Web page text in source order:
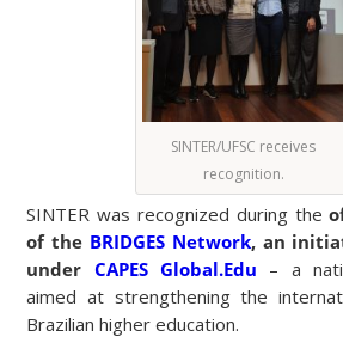
SINTER/UFSC receives
recognition.
SINTER was recognized during the
of the BRIDGES Network, an
under CAPES Global.Edu – a
aimed at strengthening the
Brazilian higher education.